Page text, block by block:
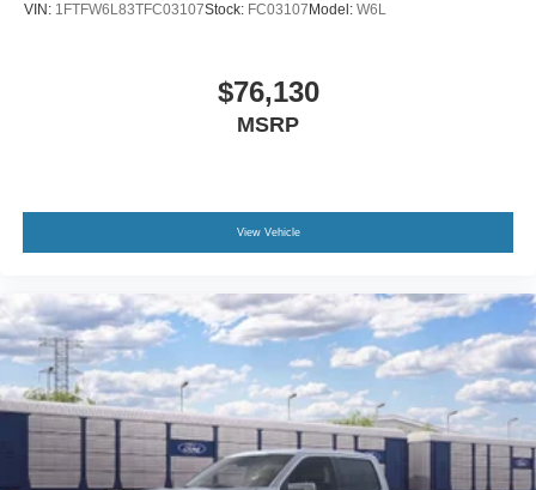
VIN: 1FTFW6L83TFC03107Stock: FC03107 Model: W6L
$76,130
MSRP
View Vehicle